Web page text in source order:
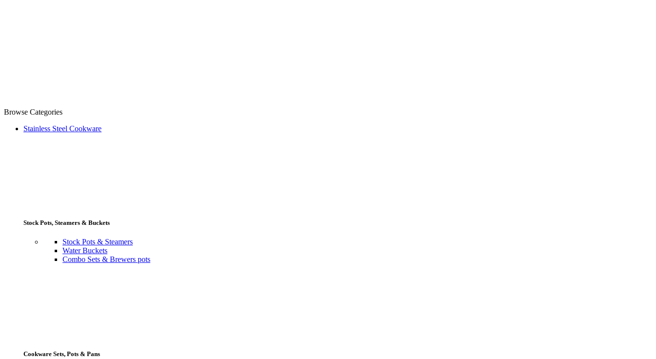
Browse Categories
Stainless Steel Cookware
Stock Pots, Steamers & Buckets
Stock Pots & Steamers
Water Buckets
Combo Sets & Brewers pots
Cookware Sets, Pots & Pans